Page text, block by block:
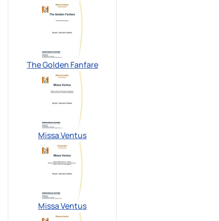
The Golden Fanfare
Missa Ventus
Missa Ventus